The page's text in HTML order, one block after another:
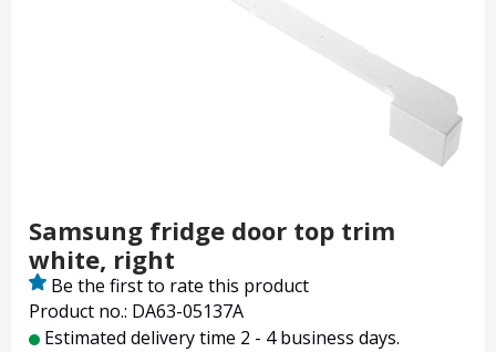
Samsung fridge door top trim
white, right
Product no.: DA63-05137A
Be the first to rate this product
Estimated delivery time 2 - 4 business days.